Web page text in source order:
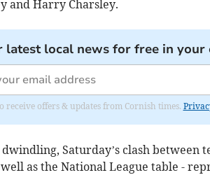
and Harry Charsley.
latest local news for free in your
receive offers & updates from Cornish times.
Saturday’s clash between
as the National League table -